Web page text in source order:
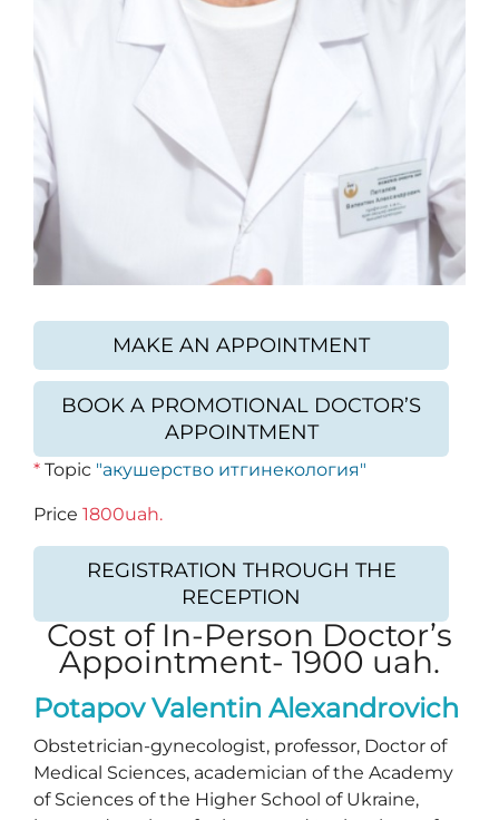
MAKE AN APPOINTMENT
BOOK A PROMOTIONAL DOCTOR’S
APPOINTMENT
* Topic "акушерство итгинекология"
Price 1800uah.
REGISTRATION THROUGH THE
RECEPTION
Cost of In-Person Doctor’s
Appointment- 1900 uah.
Potapov Valentin Alexandrovich
Obstetrician-gynecologist, professor, Doctor of
Medical Sciences, academician of the Academy
of Sciences of the Higher School of Ukraine,